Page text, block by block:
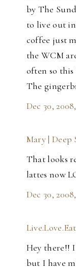
by The
to live out
coffee just
the WCM
often so
The
Dec 30,
Mary | Deep
That looks
lattes now
Dec 30,
Live.Love.Eat
Hey there!!
but I have